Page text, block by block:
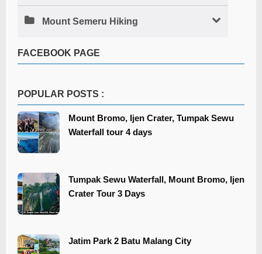
Mount Semeru Hiking
FACEBOOK PAGE
POPULAR POSTS :
Mount Bromo, Ijen Crater, Tumpak Sewu
Waterfall tour 4 days
Tumpak Sewu Waterfall, Mount Bromo, Ijen
Crater Tour 3 Days
​​Jatim Park 2 Batu Malang City